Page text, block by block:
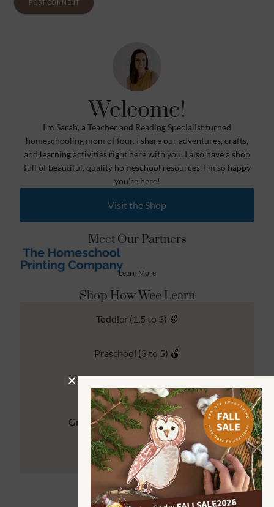
Welcome!
I’m Sarah, a Teacher and Reading Specialist turned
homeschooling mom of four. I share our adventures, crafts,
and learning activities right here with you. I also have a shop
full of beautiful, quality homeschool resources. I’m so happy
you’re here!
Visit the Shop
Meet Our Partners
Learn More
Shop How Wee Learn
Toddler (1.5 to 3) 🐰
Preschool (3 to 5) 🍎
Kindergarten (4 to 6) 🦉
Grade School Math & Literacy 📚
Family Unit Studies 🙌